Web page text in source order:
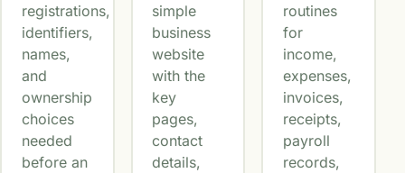
registrations,
identifiers,
names,
and
ownership
choices
needed
before an
simple
business
website
with the
key
pages,
contact
details,
routines
for
income,
expenses,
invoices,
receipts,
payroll
records,